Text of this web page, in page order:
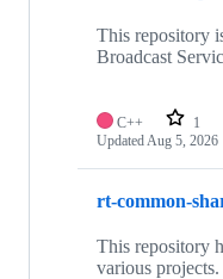
This repository
Broadcast
C++ 1
UpdatedAug 5, 2026
rt-common-
This repository
various projects.